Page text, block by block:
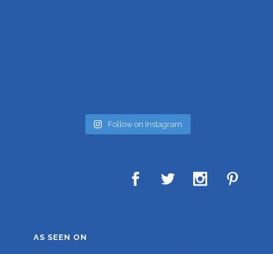
Follow on Instagram
AS SEEN ON